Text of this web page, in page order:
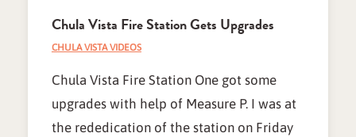
Chula Vista Fire Station Gets Upgrades
CHULA VISTA VIDEOS
Chula Vista Fire Station One got some
upgrades with help of Measure P. I was at
the rededication of the station on Friday